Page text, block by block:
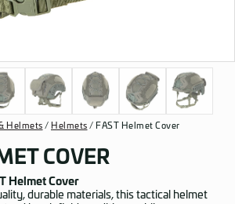
Helmets / Helmets / FAST Helmet Cover
COVER
Helmet Cover
durable materials, this tactical helmet